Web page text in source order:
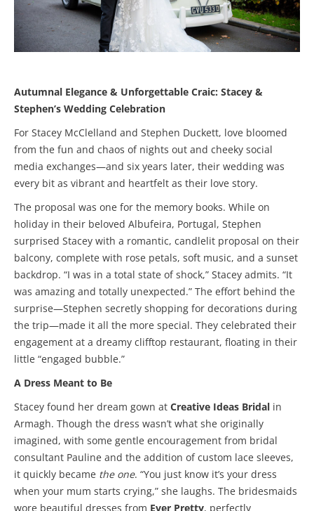
Autumnal Elegance & Unforgettable Craic: Stacey &
Stephen’s Wedding Celebration
For Stacey McClelland and Stephen Duckett, love bloomed
from the fun and chaos of nights out and cheeky social
media exchanges—and six years later, their wedding was
every bit as vibrant and heartfelt as their love story.
The proposal was one for the memory books. While on
holiday in their beloved Albufeira, Portugal, Stephen
surprised Stacey with a romantic, candlelit proposal on their
balcony, complete with rose petals, soft music, and a sunset
backdrop. “I was in a total state of shock,” Stacey admits. “It
was amazing and totally unexpected.” The effort behind the
surprise—Stephen secretly shopping for decorations during
the trip—made it all the more special. They celebrated their
engagement at a dreamy clifftop restaurant, floating in their
little “engaged bubble.”
A Dress Meant to Be
Stacey found her dream gown at Creative Ideas Bridal in
Armagh. Though the dress wasn’t what she originally
imagined, with some gentle encouragement from bridal
consultant Pauline and the addition of custom lace sleeves,
it quickly became the one. “You just know it’s your dress
when your mum starts crying,” she laughs. The bridesmaids
wore beautiful dresses from Ever Pretty, perfectly